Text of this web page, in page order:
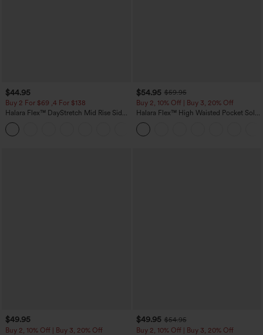
$44.95
Buy 2 For $69 ,4 For $138
Halara Flex™ DayStretch Mid Rise Side
Zipper Pocket Work Flare Pants
$54.95 $59.95
Buy 2, 10% Off | Buy 3, 20% Off
Halara Flex™ High Waisted Pocket Solid
Work Tapered Pants
$49.95
Buy 2, 10% Off | Buy 3, 20% Off
$49.95 $54.95
Buy 2, 10% Off | Buy 3, 20% Off